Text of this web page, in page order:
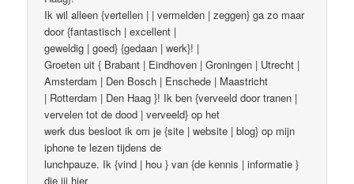
Ik wil alleen {vertellen | | vermelden | zeggen} ga zo maar
door {fantastisch | excellent |
geweldig | goed} {gedaan | werk}! |
Groeten uit { Brabant | Eindhoven | Groningen | Utrecht |
Amsterdam | Den Bosch | Enschede | Maastricht
| Rotterdam | Den Haag }! Ik ben {verveeld door tranen |
vervelen tot de dood | verveeld} op het
werk dus besloot ik om je {site | website | blog} op mijn
iphone te lezen tijdens de
lunchpauze. Ik {vind | hou } van {de kennis | informatie }
die jij hier